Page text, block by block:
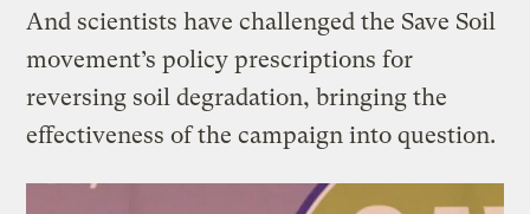
And scientists have challenged the Save Soil
movement’s policy prescriptions for
reversing soil degradation, bringing the
effectiveness of the campaign into question.